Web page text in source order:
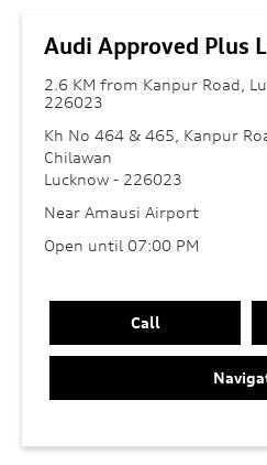
Audi Approved Plus
2.6 KM from Kanpur Road,
226023
Kh No 464 & 465, Kanpur
Chilawan
Lucknow - 226023
Near Amausi Airport
Open until 07:00 PM
Call